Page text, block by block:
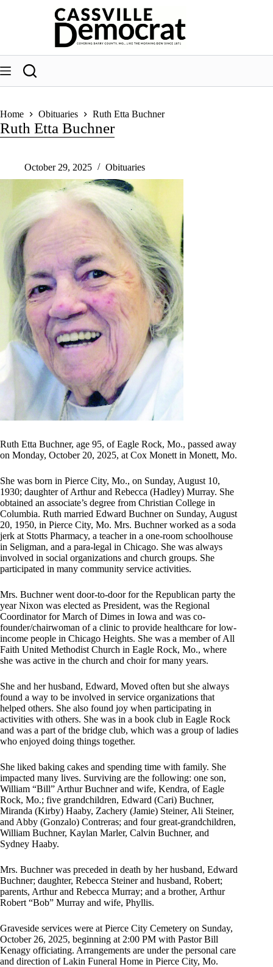
Home Obituaries Ruth Etta Buchner
Ruth Etta Buchner
October 29, 2025 Obituaries
Ruth Etta Buchner, age 95, of Eagle Rock, Mo., passed away
on Monday, October 20, 2025, at Cox Monett in Monett, Mo.
She was born in Pierce City, Mo., on Sunday, August 10,
1930; daughter of Arthur and Rebecca (Hadley) Murray. She
obtained an associate’s degree from Christian College in
Columbia. Ruth married Edward Buchner on Sunday, August
20, 1950, in Pierce City, Mo. Mrs. Buchner worked as a soda
jerk at Stotts Pharmacy, a teacher in a one-room schoolhouse
in Seligman, and a para-legal in Chicago. She was always
involved in social organizations and church groups. She
participated in many community service activities.
Mrs. Buchner went door-to-door for the Republican party the
year Nixon was elected as President, was the Regional
Coordinator for March of Dimes in Iowa and was co-
founder/chairwoman of a clinic to provide healthcare for low-
income people in Chicago Heights. She was a member of All
Faith United Methodist Church in Eagle Rock, Mo., where
she was active in the church and choir for many years.
She and her husband, Edward, Moved often but she always
found a way to be involved in service organizations that
helped others. She also found joy when participating in
activities with others. She was in a book club in Eagle Rock
and was a part of the bridge club, which was a group of ladies
who enjoyed doing things together.
She liked baking cakes and spending time with family. She
impacted many lives. Surviving are the following: one son,
William “Bill” Arthur Buchner and wife, Kendra, of Eagle
Rock, Mo.; five grandchildren, Edward (Cari) Buchner,
Miranda (Kirby) Haaby, Zachery (Jamie) Steiner, Ali Steiner,
and Abby (Gonzalo) Contreras; and four great-grandchildren,
William Buchner, Kaylan Marler, Calvin Buchner, and
Sydney Haaby.
Mrs. Buchner was preceded in death by her husband, Edward
Buchner; daughter, Rebecca Steiner and husband, Robert;
parents, Arthur and Rebecca Murray; and a brother, Arthur
Robert “Bob” Murray and wife, Phyllis.
Graveside services were at Pierce City Cemetery on Sunday,
October 26, 2025, beginning at 2:00 PM with Pastor Bill
Kenagy officiating. Arrangements are under the personal care
and direction of Lakin Funeral Home in Pierce City, Mo.